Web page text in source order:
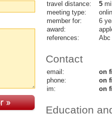
travel distance:
5
meeting type:
member for:
6
award:
references:
Abc
Contact
email:
on
phone:
on
im:
on
Education